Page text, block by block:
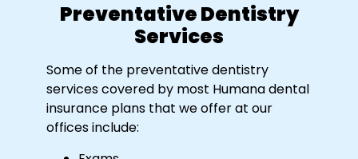
Preventative Dentistry
Services
Some of the preventative dentistry
services covered by most Humana dental
insurance plans that we offer at our
offices include: